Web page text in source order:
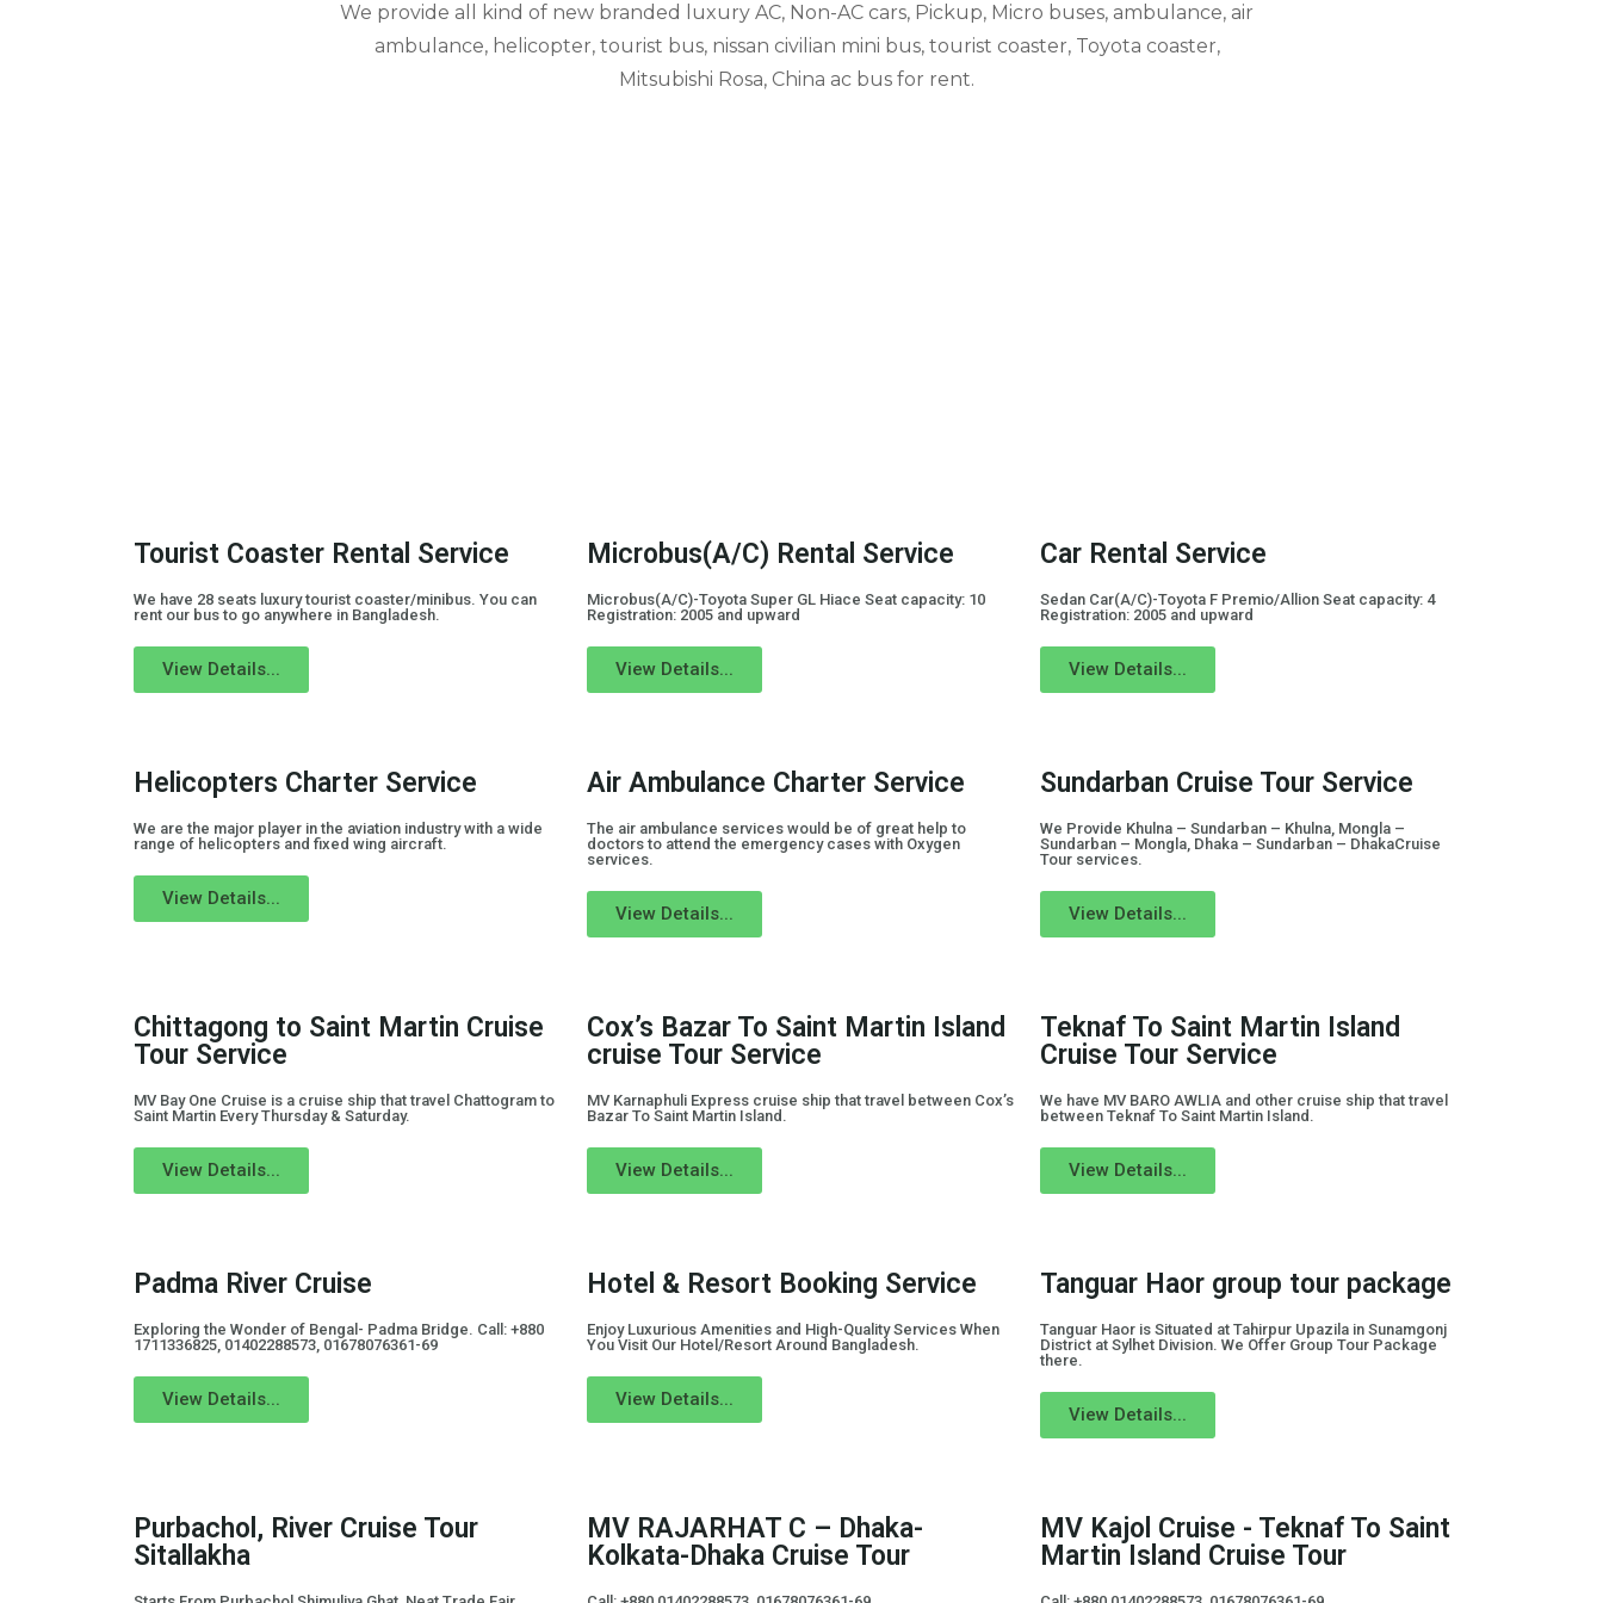
We provide all kind of new branded luxury AC, Non-AC cars, Pickup, Micro buses, ambulance, air
ambulance, helicopter, tourist bus, nissan civilian mini bus, tourist coaster, Toyota coaster,
Mitsubishi Rosa, China ac bus for rent.
Tourist Coaster Rental Service
We have 28 seats luxury tourist coaster/minibus. You can
rent our bus to go anywhere in Bangladesh.
View Details...
Microbus(A/C) Rental Service
Microbus(A/C)-Toyota Super GL Hiace Seat capacity: 10
Registration: 2005 and upward
View Details...
Car Rental Service
Sedan Car(A/C)-Toyota F Premio/Allion Seat capacity: 4
Registration: 2005 and upward
View Details...
Helicopters Charter Service
We are the major player in the aviation industry with a wide
range of helicopters and fixed wing aircraft.
View Details...
Air Ambulance Charter Service
The air ambulance services would be of great help to
doctors to attend the emergency cases with Oxygen
services.
View Details...
Sundarban Cruise Tour Service
We Provide Khulna – Sundarban – Khulna, Mongla –
Sundarban – Mongla, Dhaka – Sundarban – DhakaCruise
Tour services.
View Details...
Chittagong to Saint Martin Cruise
Tour Service
MV Bay One Cruise is a cruise ship that travel Chattogram to
Saint Martin Every Thursday & Saturday.
View Details...
Cox’s Bazar To Saint Martin Island
cruise Tour Service
MV Karnaphuli Express cruise ship that travel between Cox’s
Bazar To Saint Martin Island.
View Details...
Teknaf To Saint Martin Island
Cruise Tour Service
We have MV BARO AWLIA and other cruise ship that travel
between Teknaf To Saint Martin Island.
View Details...
Padma River Cruise
Exploring the Wonder of Bengal- Padma Bridge. Call: +880
1711336825, 01402288573, 01678076361-69
View Details...
Hotel & Resort Booking Service
Enjoy Luxurious Amenities and High-Quality Services When
You Visit Our Hotel/Resort Around Bangladesh.
View Details...
Tanguar Haor group tour package
Tanguar Haor is Situated at Tahirpur Upazila in Sunamgonj
District at Sylhet Division. We Offer Group Tour Package
there.
View Details...
Purbachol, River Cruise Tour
Sitallakha
MV RAJARHAT C – Dhaka-
Kolkata-Dhaka Cruise Tour
MV Kajol Cruise - Teknaf To Saint
Martin Island Cruise Tour